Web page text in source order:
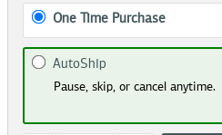
One Time Purchase
AutoShip
Pause, skip, or cancel anytime.